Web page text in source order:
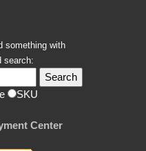
something with
search:
SKU
Center